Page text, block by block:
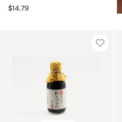
$14.79